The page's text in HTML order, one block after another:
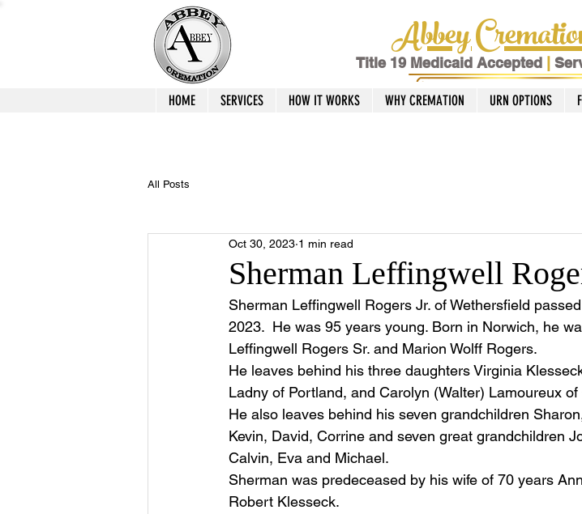
Abbey
Title 19 Medicaid Accepted
HOME SERVICES HOW IT WORKS WHY CREMATION URN OPTIONS
All Posts
Sherman Leffingwell
Oct 30, 2023 1 min read
Sherman Leffingwell Rogers Jr. of Wethersfield
2023.  He was 95 years young. Born in Norwich, he
Leffingwell Rogers Sr. and Marion Wolff Rogers.
He leaves behind his three daughters Virginia
Ladny of Portland, and Carolyn (Walter) Lamoureux of
He also leaves behind his seven grandchildren
Kevin, David, Corrine and seven great grandchildren
Calvin, Eva and Michael.
Sherman was predeceased by his wife of 70 years
Robert Klesseck.